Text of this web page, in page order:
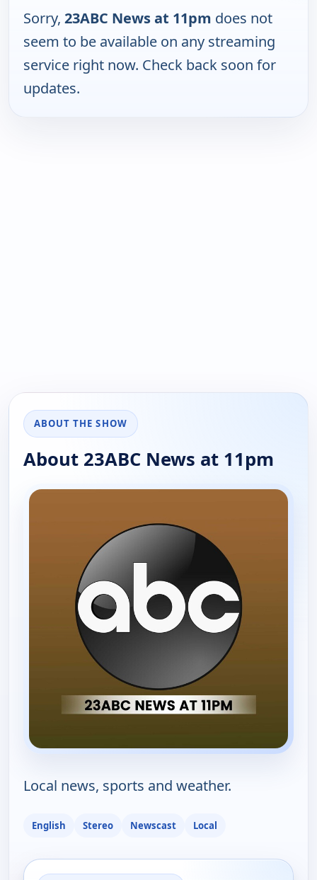
Sorry, 23ABC News at 11pm does not
seem to be available on any streaming
service right now. Check back soon for
updates.
ABOUT THE SHOW
About 23ABC News at 11pm
Local news, sports and weather.
English Stereo Newscast Local